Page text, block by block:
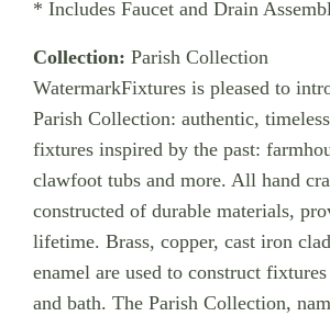
* Includes Faucet and Drain
Collection:Parish Collection
WatermarkFixtures is pleased to
Parish Collection: authentic,
fixtures inspired by the past:
clawfoot tubs and more. All hand
constructed of durable materials,
lifetime. Brass, copper, cast iron
enamel are used to construct
and bath. The Parish Collection,